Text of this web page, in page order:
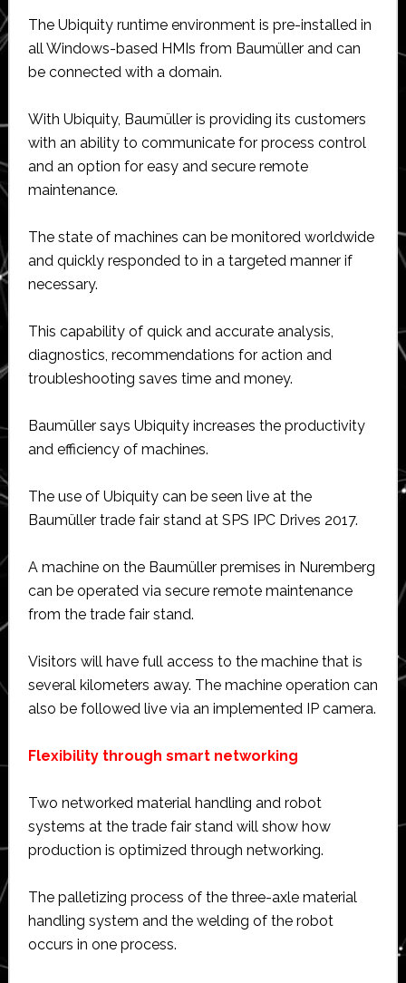
The Ubiquity runtime environment is pre-installed in
all Windows-based HMIs from Baumüller and can
be connected with a domain.
With Ubiquity, Baumüller is providing its customers
with an ability to communicate for process control
and an option for easy and secure remote
maintenance.
The state of machines can be monitored worldwide
and quickly responded to in a targeted manner if
necessary.
This capability of quick and accurate analysis,
diagnostics, recommendations for action and
troubleshooting saves time and money.
Baumüller says Ubiquity increases the productivity
and efficiency of machines.
The use of Ubiquity can be seen live at the
Baumüller trade fair stand at SPS IPC Drives 2017.
A machine on the Baumüller premises in Nuremberg
can be operated via secure remote maintenance
from the trade fair stand.
Visitors will have full access to the machine that is
several kilometers away. The machine operation can
also be followed live via an implemented IP camera.
Flexibility through smart networking
Two networked material handling and robot
systems at the trade fair stand will show how
production is optimized through networking.
The palletizing process of the three-axle material
handling system and the welding of the robot
occurs in one process.